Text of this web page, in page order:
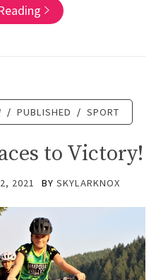
/ PUBLISHED / SPORT
to Victory!
2021 BY SKYLARKNOX